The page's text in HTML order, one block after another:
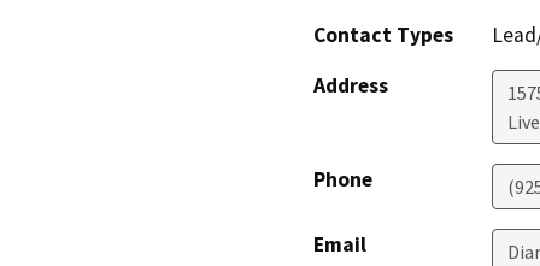
Contact Types
Address
Phone
Email